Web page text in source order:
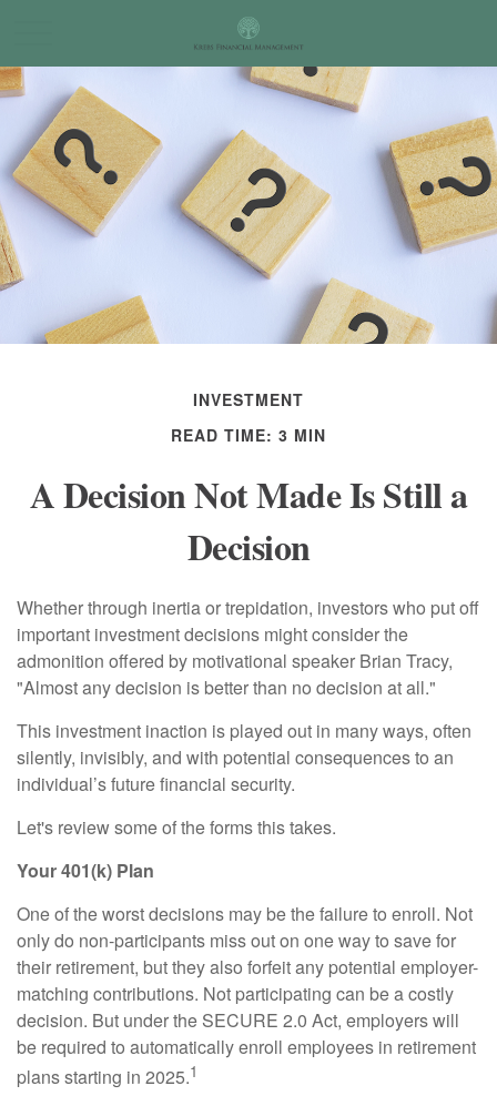
INVESTMENT
READ TIME: 3 MIN
A Decision Not Made Is Still a
Decision
Whether through inertia or trepidation, investors who put off
important investment decisions might consider the
admonition offered by motivational speaker Brian Tracy,
"Almost any decision is better than no decision at all."
This investment inaction is played out in many ways, often
silently, invisibly, and with potential consequences to an
individual’s future financial security.
Let's review some of the forms this takes.
Your 401(k) Plan
One of the worst decisions may be the failure to enroll. Not
only do non-participants miss out on one way to save for
their retirement, but they also forfeit any potential employer-
matching contributions. Not participating can be a costly
decision. But under the SECURE 2.0 Act, employers will
be required to automatically enroll employees in retirement
plans starting in 2025.1